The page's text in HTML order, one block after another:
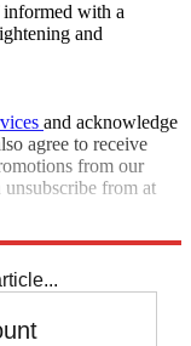
informed with a
and
and acknowledge
agree to receive
from our
unsubscribe from at